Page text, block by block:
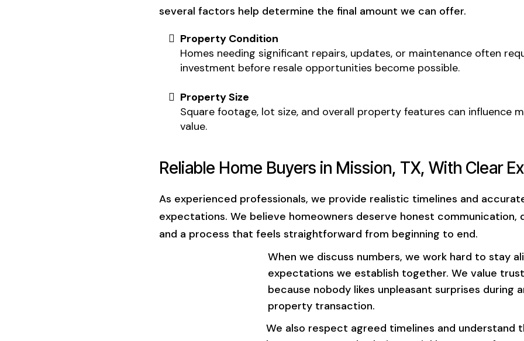
several factors help determine the final amount we can offer.
Property Condition
Homes needing significant repairs, updates, or maintenance often
investment before resale opportunities become possible.
Property Size
Square footage, lot size, and overall property features can influence
value.
Reliable Home Buyers in Mission, TX, With Clear
As experienced professionals, we provide realistic timelines and
expectations. We believe homeowners deserve honest communication,
and a process that feels straightforward from beginning to end.
When we discuss numbers, we work hard to stay
expectations we establish together. We value
because nobody likes unpleasant surprises during
property transaction.
We also respect agreed timelines and understand